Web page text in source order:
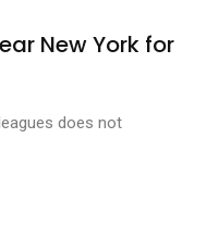
New York for
does not